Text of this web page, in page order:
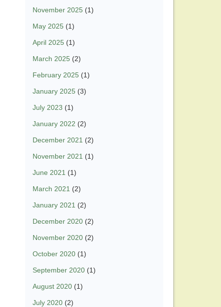
November 2025 (1)
May 2025 (1)
April 2025 (1)
March 2025 (2)
February 2025 (1)
January 2025 (3)
July 2023 (1)
January 2022 (2)
December 2021 (2)
November 2021 (1)
June 2021 (1)
March 2021 (2)
January 2021 (2)
December 2020 (2)
November 2020 (2)
October 2020 (1)
September 2020 (1)
August 2020 (1)
July 2020 (2)